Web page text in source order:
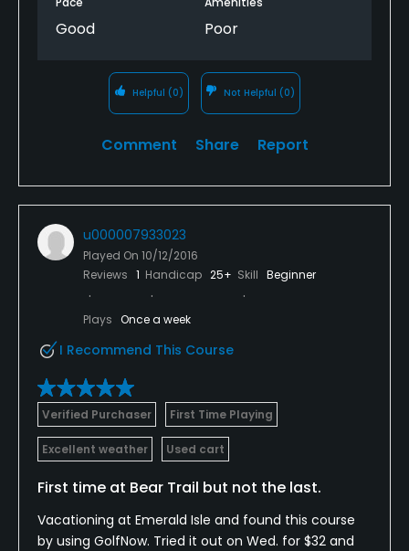
7 different right handed clubs. Well bear trail I won't
Good Poor
Helpful (0) Not Helpful (0)
Comment Share Report
u000007933023
Played On 10/12/2016
Reviews 1 Handicap 25+ Skill Beginner
Plays Once a week
I Recommend This Course
Verified Purchaser First Time Playing
Excellent weather Used cart
First time at Bear Trail but not the last.
Vacationing at Emerald Isle and found this course
by using GolfNow. Tried it out on Wed. for $32 and